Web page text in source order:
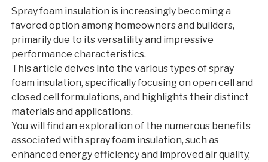
Spray foam insulation is increasingly becoming a
favored option among homeowners and builders,
primarily due to its versatility and impressive
performance characteristics.
This article delves into the various types of spray
foam insulation, specifically focusing on open cell and
closed cell formulations, and highlights their distinct
materials and applications.
You will find an exploration of the numerous benefits
associated with spray foam insulation, such as
enhanced energy efficiency and improved air quality,